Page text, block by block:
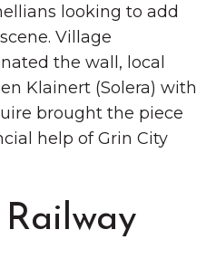
looking to add
Village
the wall, local
Klainert (Solera) with
brought the piece
help of Grin City